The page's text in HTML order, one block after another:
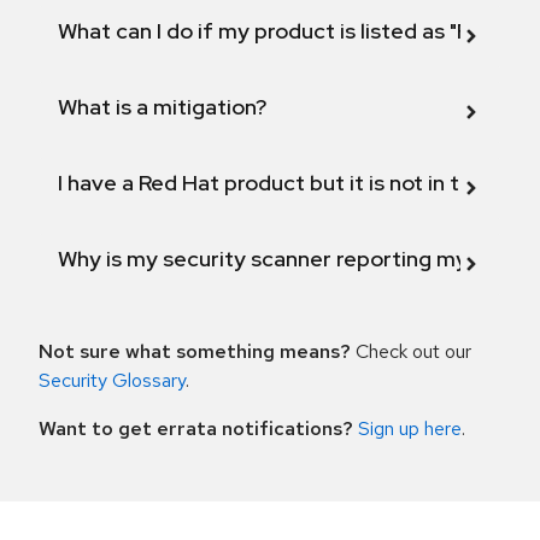
What can I do if my product is listed as "Fix
What is a mitigation?
I have a Red Hat product but it is not in the
Why is my security scanner reporting my
Not sure what something means? Check out our
Security Glossary.
Want to get errata notifications? Sign up here.